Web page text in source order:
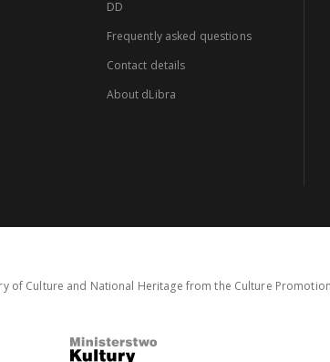
DD
Frequently asked questions
Contact details
About dLibra
of Culture and National Heritage from the Culture